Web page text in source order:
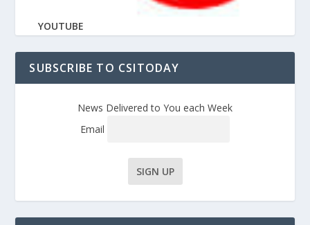
YOUTUBE
SUBSCRIBE TO CSITODAY
News Delivered to You each Week
Email